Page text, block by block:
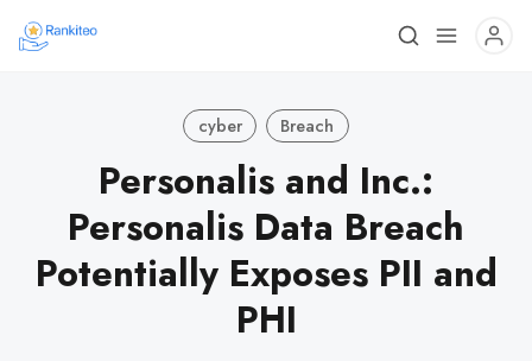
cyber Breach
Personalis and Inc.:
Personalis Data Breach
Potentially Exposes PII and
PHI